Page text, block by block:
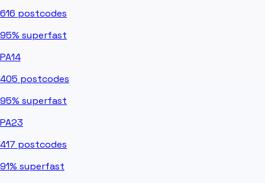
616 postcodes
95% superfast
PA14
405 postcodes
95% superfast
PA23
417 postcodes
91% superfast